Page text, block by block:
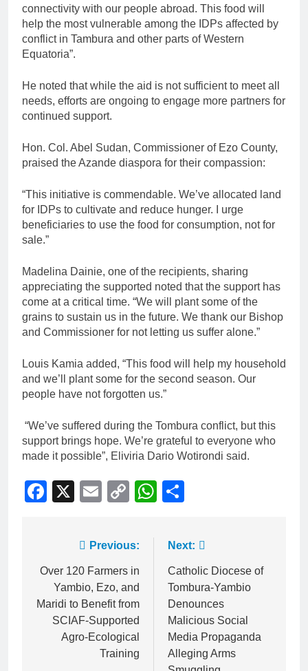
connectivity with our people abroad. This food will
help the most vulnerable among the IDPs affected by
conflict in Tambura and other parts of Western
Equatoria”.
He noted that while the aid is not sufficient to meet all
needs, efforts are ongoing to engage more partners for
continued support.
Hon. Col. Abel Sudan, Commissioner of Ezo County,
praised the Azande diaspora for their compassion:
“This initiative is commendable. We’ve allocated land
for IDPs to cultivate and reduce hunger. I urge
beneficiaries to use the food for consumption, not for
sale.”
Madelina Dainie, one of the recipients, sharing
appreciating the supported noted that the support has
come at a critical time. “We will plant some of the
grains to sustain us in the future. We thank our Bishop
and Commissioner for not letting us suffer alone.”
Louis Kamia added, “This food will help my household
and we’ll plant some for the second season. Our
people have not forgotten us.”
“We’ve suffered during the Tombura conflict, but this
support brings hope. We’re grateful to everyone who
made it possible”, Eliviria Dario Wotirondi said.
Facebook
X EmailCopyWhatsApp
Previous:
Over 120 Farmers in
Yambio, Ezo, and
Maridi to Benefit from
SCIAF-Supported
Agro-Ecological
Training
Next:
Catholic Diocese of
Tombura-Yambio
Denounces
Malicious Social
Media Propaganda
Alleging Arms